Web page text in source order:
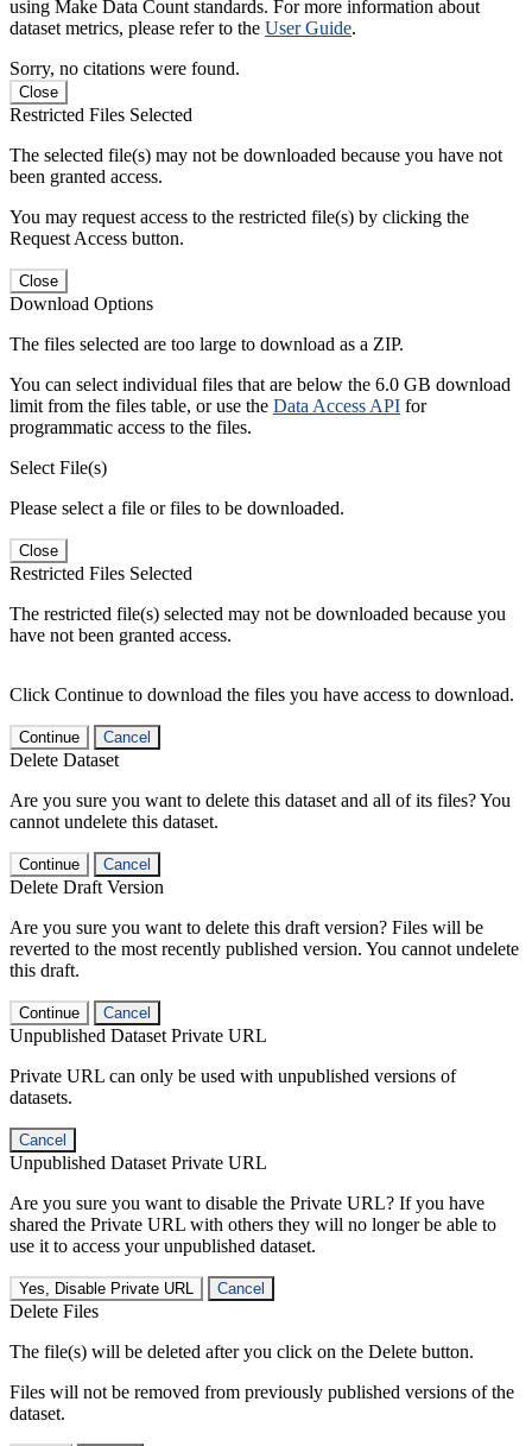
using Make Data Count standards. For more information about
dataset metrics, please refer to the User Guide.
Sorry, no citations were found.
Close
Restricted Files Selected
The selected file(s) may not be downloaded because you have not
been granted access.
You may request access to the restricted file(s) by clicking the
Request Access button.
Close
Download Options
The files selected are too large to download as a ZIP.
You can select individual files that are below the 6.0 GB download
limit from the files table, or use the Data Access API for
programmatic access to the files.
Select File(s)
Please select a file or files to be downloaded.
Close
Restricted Files Selected
The restricted file(s) selected may not be downloaded because you
have not been granted access.
Click Continue to download the files you have access to download.
Continue Cancel
Delete Dataset
Are you sure you want to delete this dataset and all of its files? You
cannot undelete this dataset.
Continue Cancel
Delete Draft Version
Are you sure you want to delete this draft version? Files will be
reverted to the most recently published version. You cannot undelete
this draft.
Continue Cancel
Unpublished Dataset Private URL
Private URL can only be used with unpublished versions of
datasets.
Cancel
Unpublished Dataset Private URL
Are you sure you want to disable the Private URL? If you have
shared the Private URL with others they will no longer be able to
use it to access your unpublished dataset.
Yes, Disable Private URL Cancel
Delete Files
The file(s) will be deleted after you click on the Delete button.
Files will not be removed from previously published versions of the
dataset.